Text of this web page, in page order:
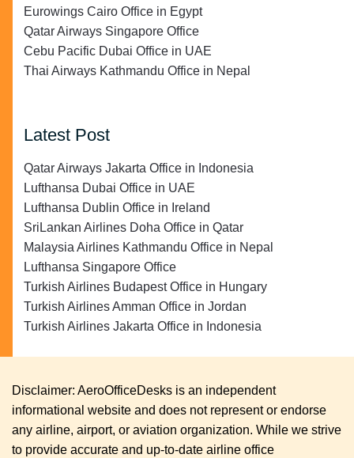
Eurowings Cairo Office in Egypt
Qatar Airways Singapore Office
Cebu Pacific Dubai Office in UAE
Thai Airways Kathmandu Office in Nepal
Latest Post
Qatar Airways Jakarta Office in Indonesia
Lufthansa Dubai Office in UAE
Lufthansa Dublin Office in Ireland
SriLankan Airlines Doha Office in Qatar
Malaysia Airlines Kathmandu Office in Nepal
Lufthansa Singapore Office
Turkish Airlines Budapest Office in Hungary
Turkish Airlines Amman Office in Jordan
Turkish Airlines Jakarta Office in Indonesia
Disclaimer: AeroOfficeDesks is an independent
informational website and does not represent or endorse
any airline, airport, or aviation organization. While we strive
to provide accurate and up-to-date airline office